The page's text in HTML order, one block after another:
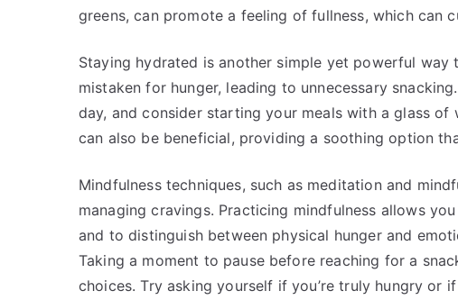
greens, can promote a feeling of fullness, which can
Staying hydrated is another simple yet powerful
mistaken for hunger, leading to unnecessary
day, and consider starting your meals with a glass
can also be beneficial, providing a soothing option
Mindfulness techniques, such as meditation and
managing cravings. Practicing mindfulness allows
and to distinguish between physical hunger and
Taking a moment to pause before reaching for a
choices. Try asking yourself if you’re truly hungry or